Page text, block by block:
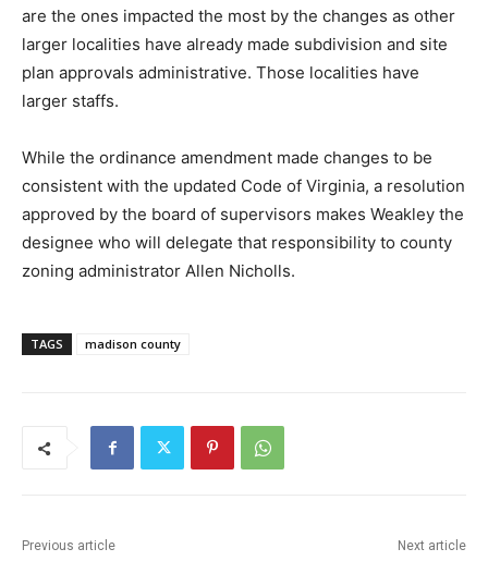
are the ones impacted the most by the changes as other
larger localities have already made subdivision and site
plan approvals administrative. Those localities have
larger staffs.
While the ordinance amendment made changes to be
consistent with the updated Code of Virginia, a resolution
approved by the board of supervisors makes Weakley the
designee who will delegate that responsibility to county
zoning administrator Allen Nicholls.
TAGS madison county
Previous article Next article